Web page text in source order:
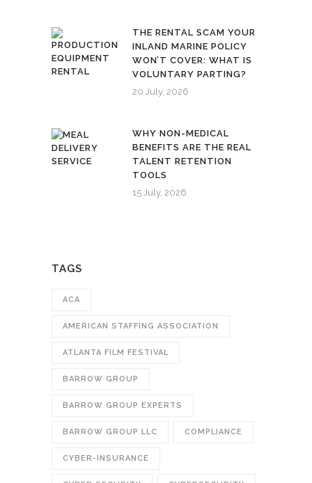
THE RENTAL SCAM YOUR
INLAND MARINE POLICY
WON’T COVER: WHAT IS
VOLUNTARY PARTING?
20 July, 2026
WHY NON-MEDICAL
BENEFITS ARE THE REAL
TALENT RETENTION
TOOLS
15 July, 2026
TAGS
ACA
AMERICAN STAFFING ASSOCIATION
ATLANTA FILM FESTIVAL
BARROW GROUP
BARROW GROUP EXPERTS
BARROW GROUP LLC COMPLIANCE
CYBER-INSURANCE